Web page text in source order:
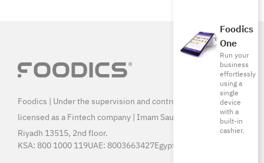
Foodics
One
Run your
business
effortlessly
using a
single
device
with a
built-in
cashier.
Foodics | Under the supervision and control of SAMA, and
licensed as a Fintech company | Imam Saud Bin Faisal Rd,
Riyadh 13515, 2nd floor.
KSA: 800 1000 119UAE: 8003663427Egypt: